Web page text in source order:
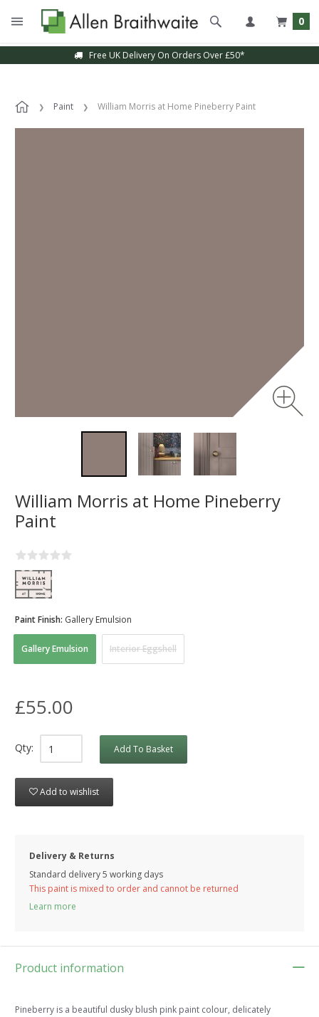
0
Free UK Delivery On Orders Over £50*
Paint William Morris at Home Pineberry Paint
William Morris at Home Pineberry
Paint
Gallery Emulsion Interior Eggshell
Paint Finish: Gallery Emulsion
£55.00
Qty: Add To Basket
Add to wishlist
Delivery & Returns
Standard delivery 5 working days
This paint is mixed to order and cannot be returned
Learn more
Product information
Pineberry is a beautiful dusky blush pink paint colour, delicately